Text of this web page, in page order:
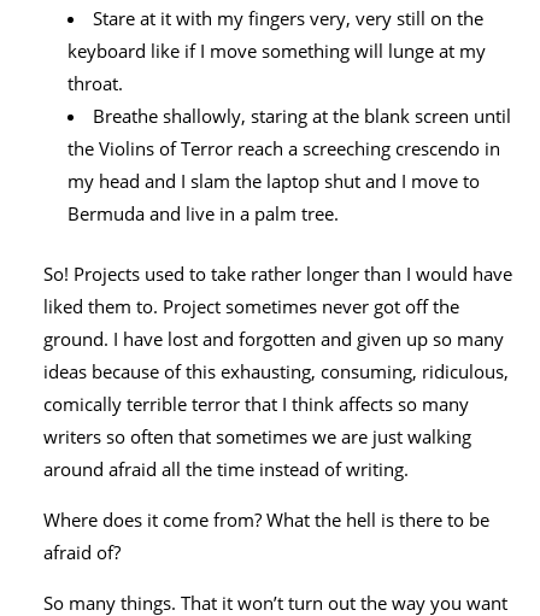
Stare at it with my fingers very, very still on the
keyboard like if I move something will lunge at my
throat.
Breathe shallowly, staring at the blank screen until
the Violins of Terror reach a screeching crescendo in
my head and I slam the laptop shut and I move to
Bermuda and live in a palm tree.
So! Projects used to take rather longer than I would have
liked them to. Project sometimes never got off the
ground. I have lost and forgotten and given up so many
ideas because of this exhausting, consuming, ridiculous,
comically terrible terror that I think affects so many
writers so often that sometimes we are just walking
around afraid all the time instead of writing.
Where does it come from? What the hell is there to be
afraid of?
So many things. That it won’t turn out the way you want